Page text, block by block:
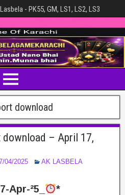
- PK55, GM, LS1, LS2, LS3
download
download – April 17,
04/2025
AK LASBELA
Apr-²5_
*